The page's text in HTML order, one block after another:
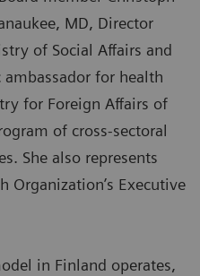
MD, Director
of Social Affairs and
for health
for Foreign Affairs of
of cross-sectoral
She also represents
Organization’s Executive
in Finland operates,